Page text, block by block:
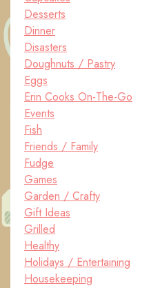
Desserts
Dinner
Disasters
Doughnuts / Pastry
Eggs
Erin Cooks On-The-Go
Events
Fish
Friends / Family
Fudge
Games
Garden / Crafty
Gift Ideas
Grilled
Healthy
Holidays / Entertaining
Housekeeping